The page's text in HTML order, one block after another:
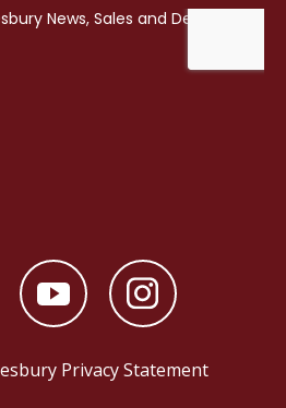
Privacy Statement